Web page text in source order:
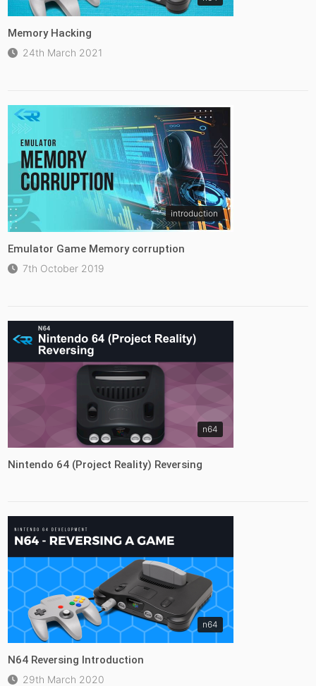
Memory Hacking
24th March 2021
introduction
Emulator Game Memory corruption
7th October 2019
n64
Nintendo 64 (Project Reality) Reversing
n64
N64 Reversing Introduction
29th March 2020